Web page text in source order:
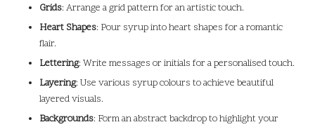
Grids: Arrange a grid pattern for an artistic touch.
Heart Shapes: Pour syrup into heart shapes for a romantic
flair.
Lettering: Write messages or initials for a personalised touch.
Layering: Use various syrup colours to achieve beautiful
layered visuals.
Backgrounds: Form an abstract backdrop to highlight your